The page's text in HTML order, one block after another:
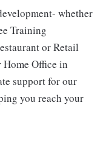
whether
Training
or Retail
Office in
support for our
you reach your